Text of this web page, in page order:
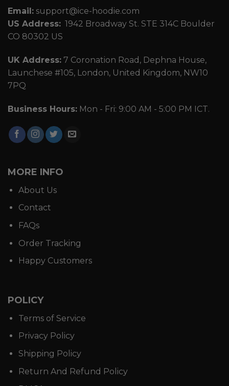
Email: support@ice-hoodie.com
US Address: 1942 Broadway St. STE 314C Boulder
CO 80302 US
UK Address: 7 Coronation Road, Dephna House,
Launchese #105, London, United Kingdom, NW10
7PQ
Business Hours: Mon - Fri: 9:00 AM - 5:00 PM ICT.
MORE INFO
About Us
Contact
FAQs
Order Tracking
Happy Customers
POLICY
Terms of Service
Privacy Policy
Shipping Policy
Return And Refund Policy